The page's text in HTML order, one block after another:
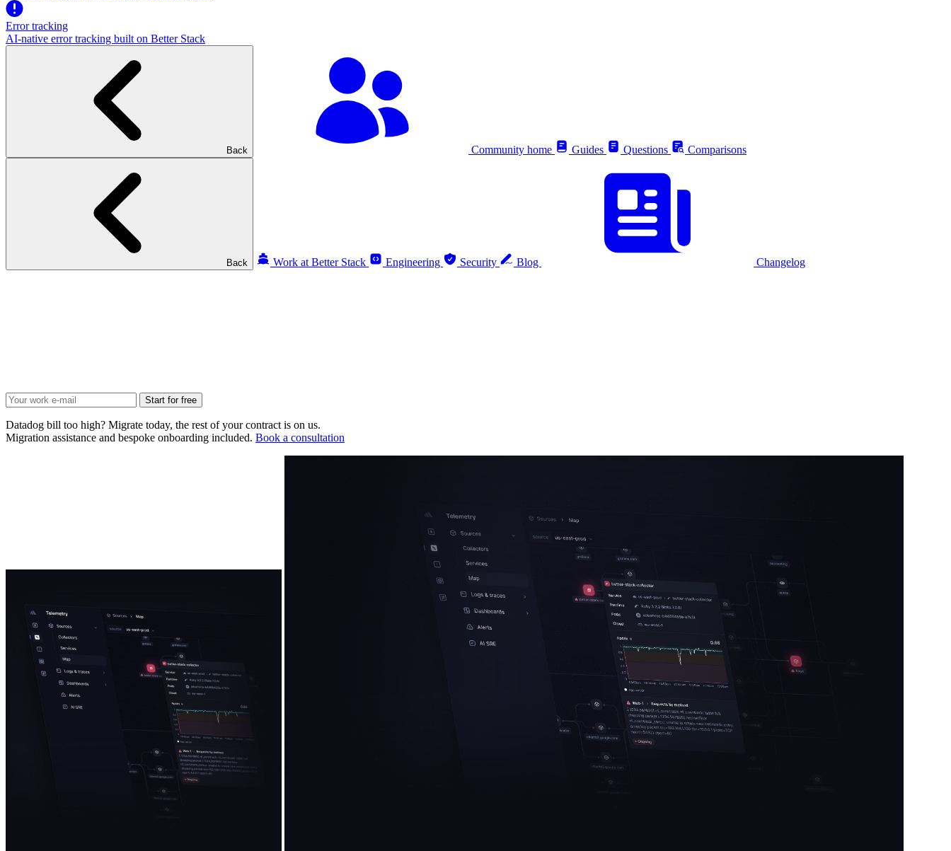
Error tracking
AI‑native error tracking built on Better Stack
Back Community home Guides Questions Comparisons
Back Work at Better Stack Engineering Security Blog Changelog
Start for free
Datadog bill too high? Migrate today, the rest of your contract is on us.
Migration assistance and bespoke onboarding included. Book a consultation